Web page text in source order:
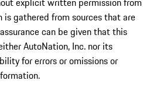
gathered from sources that are
can be given that this
AutoNation, Inc. nor its
for errors or omissions or